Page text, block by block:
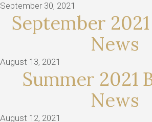
September 30, 2021
September
News
August 13, 2021
Summer 2021
News
August 12, 2021